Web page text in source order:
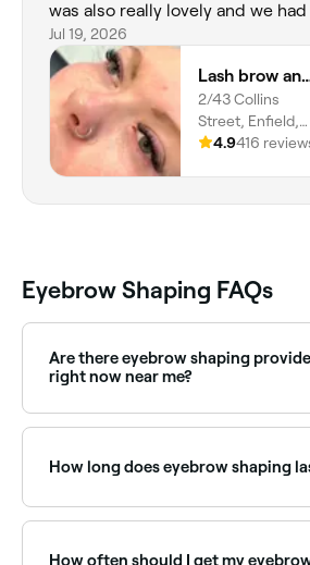
was also really lovely and we had
nice chat whilst she did my
treatment. I would recommend
place 100% based on my own
experience.
Jul 19, 2026
Lash brow
2/43 Collins
Street, Enfield,
5085, South
4.9416
Eyebrow Shaping FAQs
Are there eyebrow shaping
right now near me?
see live availability and book on the
How long does eyebrow shaping
shape and keep brows looking neat
How often should I get my